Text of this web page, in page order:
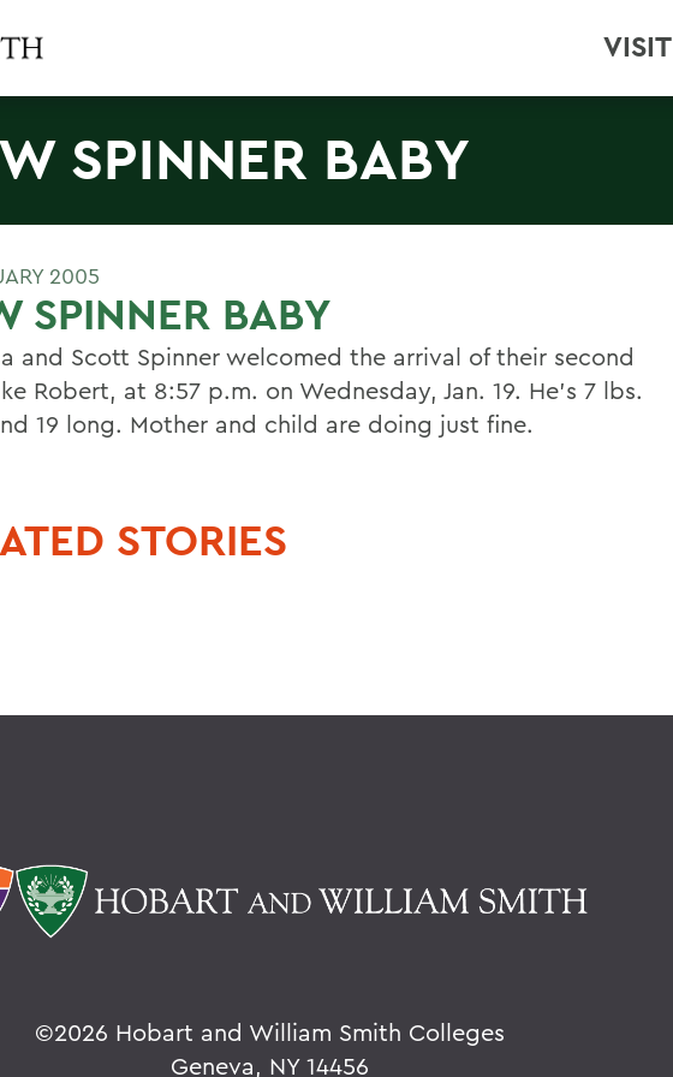
VISIT
SPINNER BABY
2005
SPINNER BABY
and Scott Spinner welcomed the arrival of their second
Robert, at 8:57 p.m. on Wednesday, Jan. 19. He's 7 lbs.
19 long. Mother and child are doing just fine.
STORIES
©2026 Hobart and William Smith Colleges
Geneva, NY 14456